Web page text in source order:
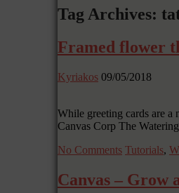
Tag Archives:
Framed flower
Kyriakos 09/05/2018
While greeting cards are a
Canvas Corp The
No Comments Tutorials,
Canvas – Grow